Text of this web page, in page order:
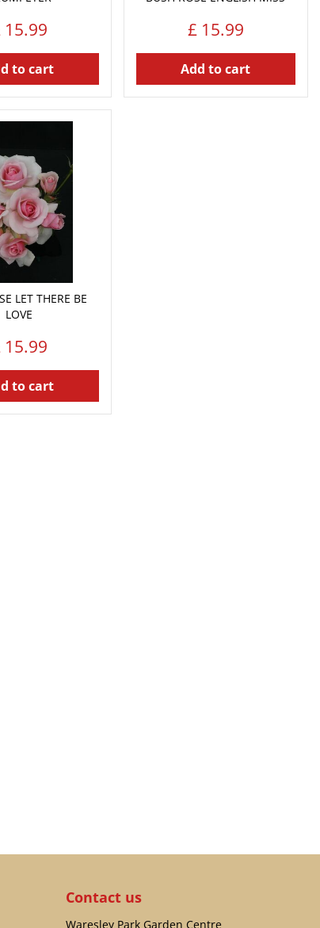
15.99
to cart
£ 15.99
Add to cart
LET THERE BE
LOVE
15.99
to cart
Contact us
Waresley Park Garden Centre